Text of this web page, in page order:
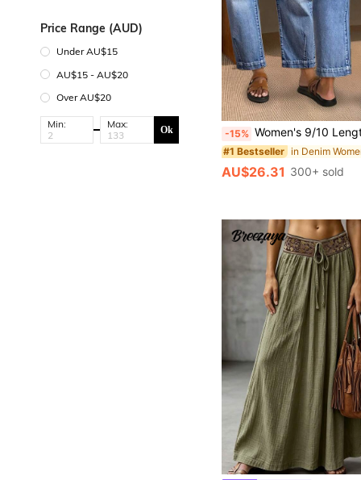
Price Range (AUD)
Under AU$15
AU$15 - AU$20
Over AU$20
Min: Max: Ok -15% Women's 9/10 Length Denim Jeans, Stretch Denim Jeans, Mom Tapered
#1 Bestseller
AU$26.31 300+ sold